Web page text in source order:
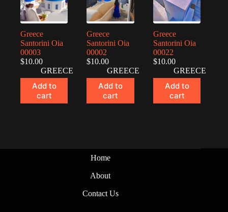
Greece
Santorini Oia
00003
$10.00
GREECE
Add to
cart
Greece
Santorini Oia
00002
$10.00
GREECE
Add to
cart
Greece
Santorini Oia
00022
$10.00
GREECE
Add to
cart
Home
About
Contact Us